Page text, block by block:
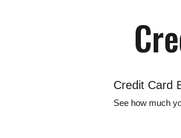
Credit Card
See how much